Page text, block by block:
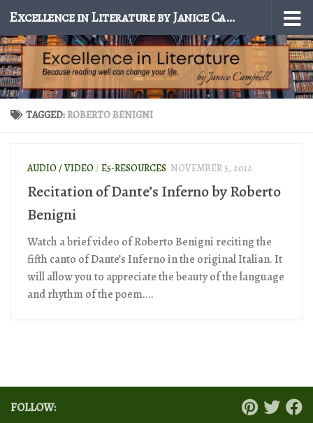
Skip to content Excellence in Literature by Janice Campbell
TAGGED:ROBERTO BENIGNI
AUDIO / VIDEO/ E5-RESOURCES NOVEMBER 5, 2012
Recitation of Dante’s Inferno by Roberto
Benigni
Watch a brief video of Roberto Benigni reciting the
fifth canto of Dante’s Inferno in the original Italian. It
will allow you to appreciate the beauty of the language
and rhythm of the poem....
FOLLOW: